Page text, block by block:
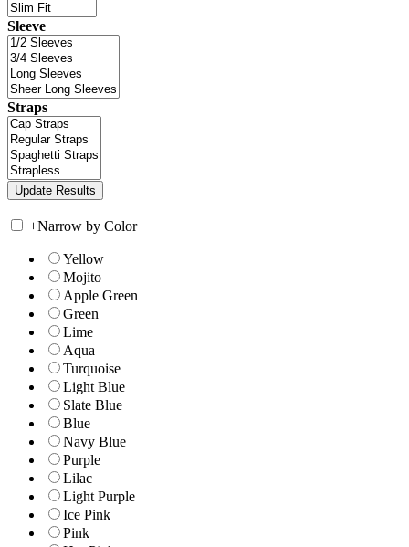
Sleeve
Straps
+Narrow by Color
Yellow
Mojito
Apple Green
Green
Lime
Aqua
Turquoise
Light Blue
Slate Blue
Blue
Navy Blue
Purple
Lilac
Light Purple
Ice Pink
Pink